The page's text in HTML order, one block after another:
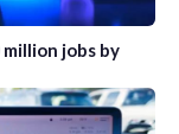
jobs by